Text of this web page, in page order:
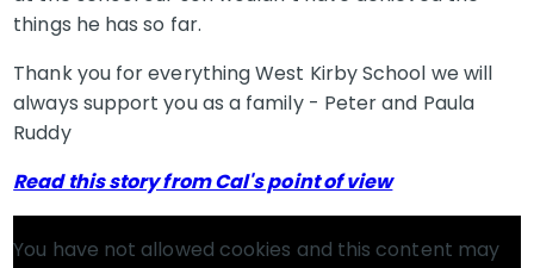
things he has so far.
Thank you for everything West Kirby School we will
always support you as a family - Peter and Paula
Ruddy
Read this story from Cal's point of view
You have not allowed cookies and this content may